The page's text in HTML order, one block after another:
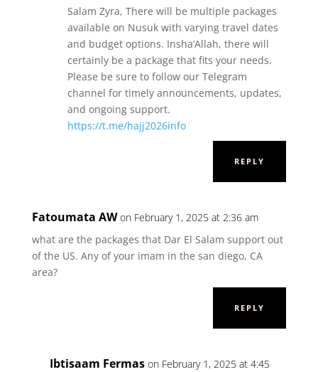
Salam Zyra, There will be multiple packages
available on Nusuk with varying travel dates
and budget options. Insha’Allah, there will
certainly be a package that fits your needs.
Please be sure to follow our Telegram
channel for timely announcements, updates,
and ongoing support.
https://t.me/hajj2026info
REPLY
Fatoumata AW on February 1, 2025 at 2:36 am
what are the packages that Dar El Salam support out
of the US. Any of your imam in the san diego, CA
area?
REPLY
Ibtisaam Fermas on February 1, 2025 at 4:45